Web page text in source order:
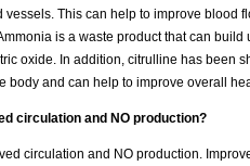
This can help to improve
is a waste product that can
oxide. In addition, citrulline has been
body and can help to improve overall
circulation and NO production?
circulation and NO production.